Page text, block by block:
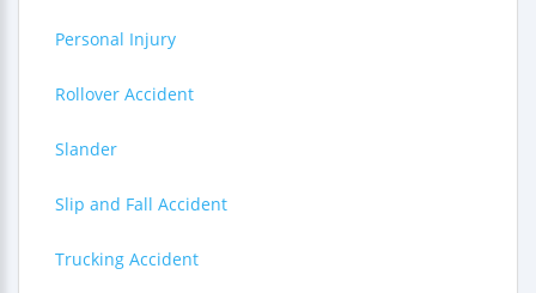
Personal Injury
Rollover Accident
Slander
Slip and Fall Accident
Trucking Accident